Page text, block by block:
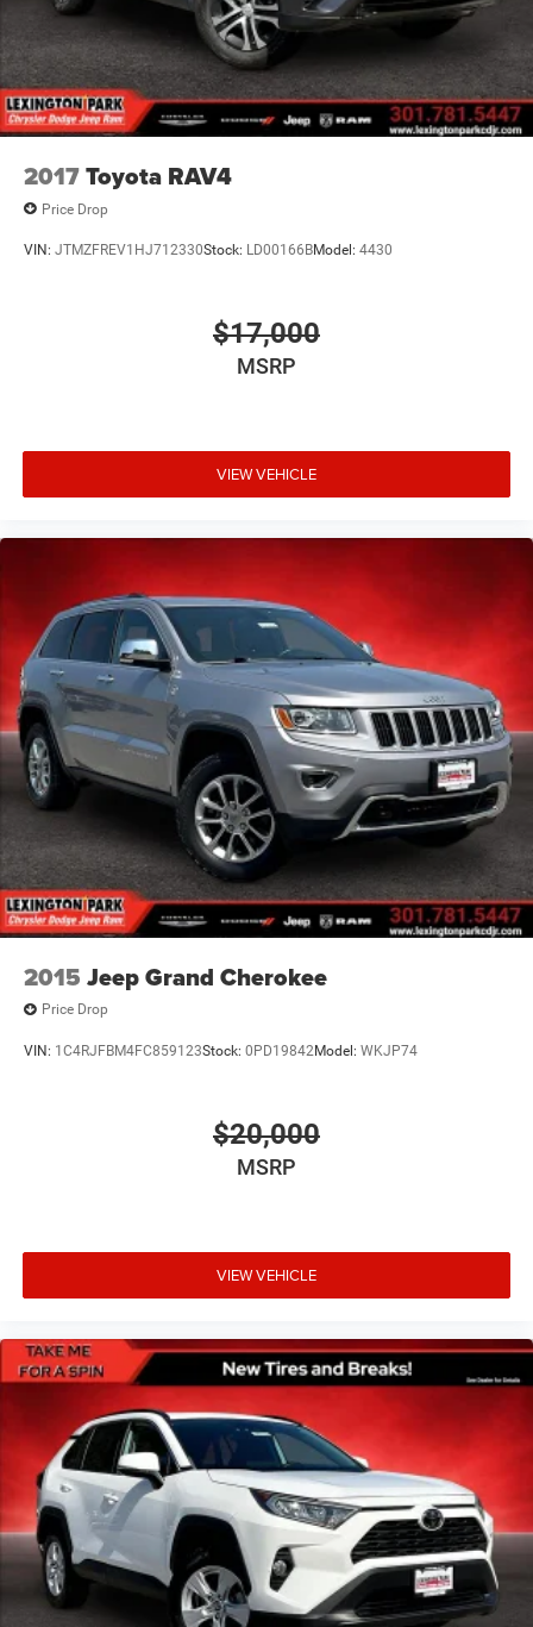
2017Toyota RAV4
Price Drop
VIN: JTMZFREV1HJ712330Stock: LD00166BModel: 4430
$17,000
MSRP
VIEW VEHICLE
2015 Jeep Grand Cherokee
Price Drop
VIN: 1C4RJFBM4FC859123Stock: 0PD19842Model: WKJP74
$20,000
MSRP
VIEW VEHICLE